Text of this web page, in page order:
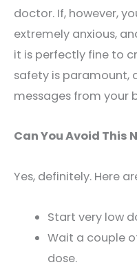
doctor. If, however,
extremely anxious,
it is perfectly fine to
safety is paramount,
messages from your
Can You Avoid This
Yes, definitely. Here
Start very low
Wait a couple
dose.